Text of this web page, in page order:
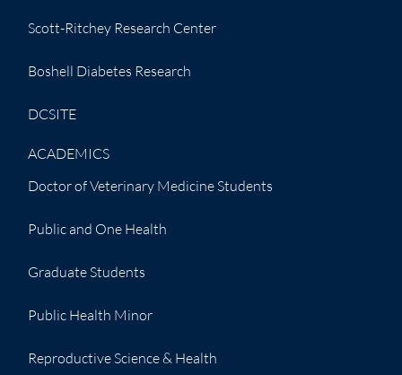
Scott-Ritchey Research Center
Boshell Diabetes Research
DCSITE
ACADEMICS
Doctor of Veterinary Medicine Students
Public and One Health
Graduate Students
Public Health Minor
Reproductive Science & Health